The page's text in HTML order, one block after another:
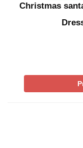
Christmas